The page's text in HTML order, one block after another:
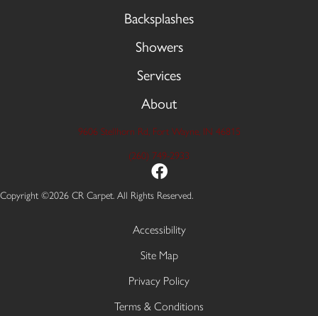
Backsplashes
Showers
Services
About
9606 Stellhorn Rd, Fort Wayne, IN 46815
(260) 749-2933
Copyright ©2026 CR Carpet. All Rights Reserved.
Accessibility
Site Map
Privacy Policy
Terms & Conditions